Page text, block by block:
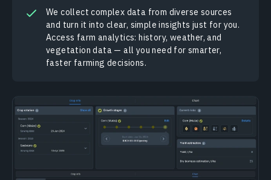
We collect complex data from diverse sources
and turn it into clear, simple insights just for you.
Access farm analytics: history, weather, and
vegetation data — all you need for smarter,
faster farming decisions.